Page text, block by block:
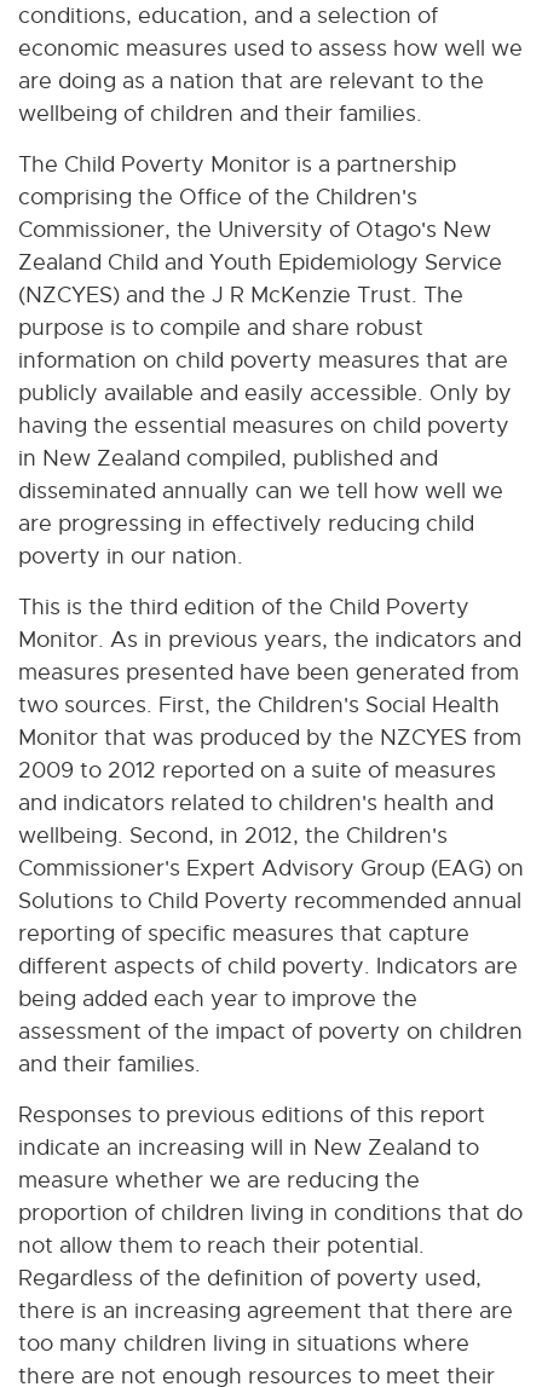
conditions, education, and a selection of
economic measures used to assess how well we
are doing as a nation that are relevant to the
wellbeing of children and their families.
The Child Poverty Monitor is a partnership
comprising the Office of the Children's
Commissioner, the University of Otago's New
Zealand Child and Youth Epidemiology Service
(NZCYES) and the J R McKenzie Trust. The
purpose is to compile and share robust
information on child poverty measures that are
publicly available and easily accessible. Only by
having the essential measures on child poverty
in New Zealand compiled, published and
disseminated annually can we tell how well we
are progressing in effectively reducing child
poverty in our nation.
This is the third edition of the Child Poverty
Monitor. As in previous years, the indicators and
measures presented have been generated from
two sources. First, the Children's Social Health
Monitor that was produced by the NZCYES from
2009 to 2012 reported on a suite of measures
and indicators related to children's health and
wellbeing. Second, in 2012, the Children's
Commissioner's Expert Advisory Group (EAG) on
Solutions to Child Poverty recommended annual
reporting of specific measures that capture
different aspects of child poverty. Indicators are
being added each year to improve the
assessment of the impact of poverty on children
and their families.
Responses to previous editions of this report
indicate an increasing will in New Zealand to
measure whether we are reducing the
proportion of children living in conditions that do
not allow them to reach their potential.
Regardless of the definition of poverty used,
there is an increasing agreement that there are
too many children living in situations where
there are not enough resources to meet their